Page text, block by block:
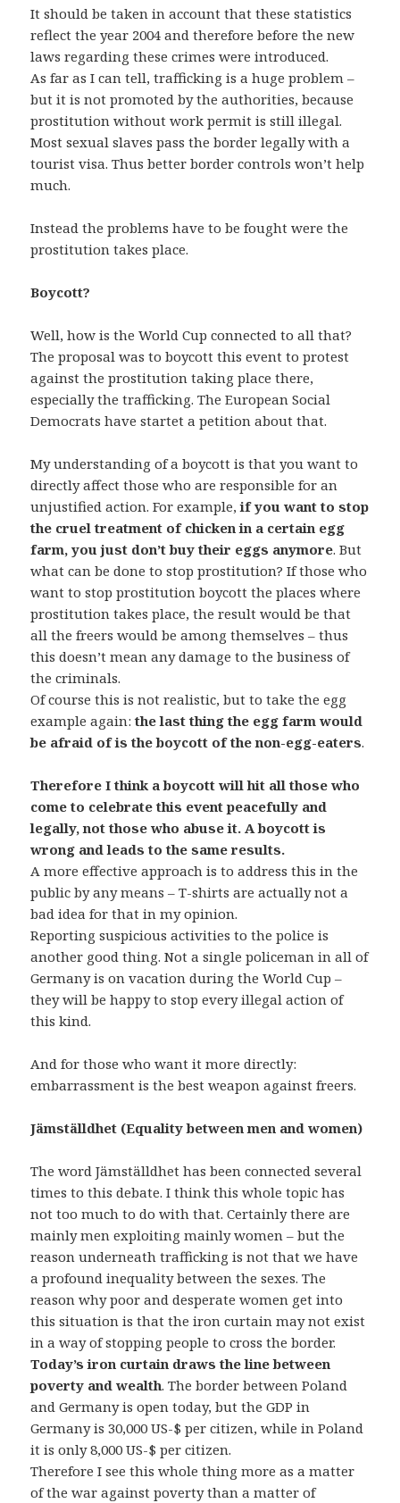
It should be taken in account that these statistics
reflect the year 2004 and therefore before the new
laws regarding these crimes were introduced.
As far as I can tell, trafficking is a huge problem –
but it is not promoted by the authorities, because
prostitution without work permit is still illegal.
Most sexual slaves pass the border legally with a
tourist visa. Thus better border controls won’t help
much.
Instead the problems have to be fought were the
prostitution takes place.
Boycott?
Well, how is the World Cup connected to all that?
The proposal was to boycott this event to protest
against the prostitution taking place there,
especially the trafficking. The European Social
Democrats have startet a petition about that.
My understanding of a boycott is that you want to
directly affect those who are responsible for an
unjustified action. For example,if you want to stop
the cruel treatment of chicken in a certain egg
farm, you just don’t buy their eggs anymore. But
what can be done to stop prostitution? If those who
want to stop prostitution boycott the places where
prostitution takes place, the result would be that
all the freers would be among themselves – thus
this doesn’t mean any damage to the business of
the criminals.
Of course this is not realistic, but to take the egg
example again:the last thing the egg farm would
be afraid of is the boycott of the non-egg-eaters.
Therefore I think a boycott will hit all those who
come to celebrate this event peacefully and
legally, not those who abuse it. A boycott is
wrong and leads to the same results.
A more effective approach is to address this in the
public by any means – T-shirts are actually not a
bad idea for that in my opinion.
Reporting suspicious activities to the police is
another good thing. Not a single policeman in all of
Germany is on vacation during the World Cup –
they will be happy to stop every illegal action of
this kind.
And for those who want it more directly:
embarrassment is the best weapon against freers.
Jämställdhet (Equality between men and women)
The word Jämställdhet has been connected several
times to this debate. I think this whole topic has
not too much to do with that. Certainly there are
mainly men exploiting mainly women – but the
reason underneath trafficking is not that we have
a profound inequality between the sexes. The
reason why poor and desperate women get into
this situation is that the iron curtain may not exist
in a way of stopping people to cross the border.
Today’s iron curtain draws the line between
poverty and wealth. The border between Poland
and Germany is open today, but the GDP in
Germany is 30,000 US-$ per citizen, while in Poland
it is only 8,000 US-$ per citizen.
Therefore I see this whole thing more as a matter
of the war against poverty than a matter of